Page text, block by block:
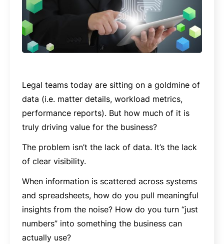
Legal teams today are sitting on a goldmine of
data (i.e. matter details, workload metrics,
performance reports). But how much of it is
truly driving value for the business?
The problem isn’t the lack of data. It’s the lack
of clear visibility.
When information is scattered across systems
and spreadsheets, how do you pull meaningful
insights from the noise? How do you turn “just
numbers” into something the business can
actually use?